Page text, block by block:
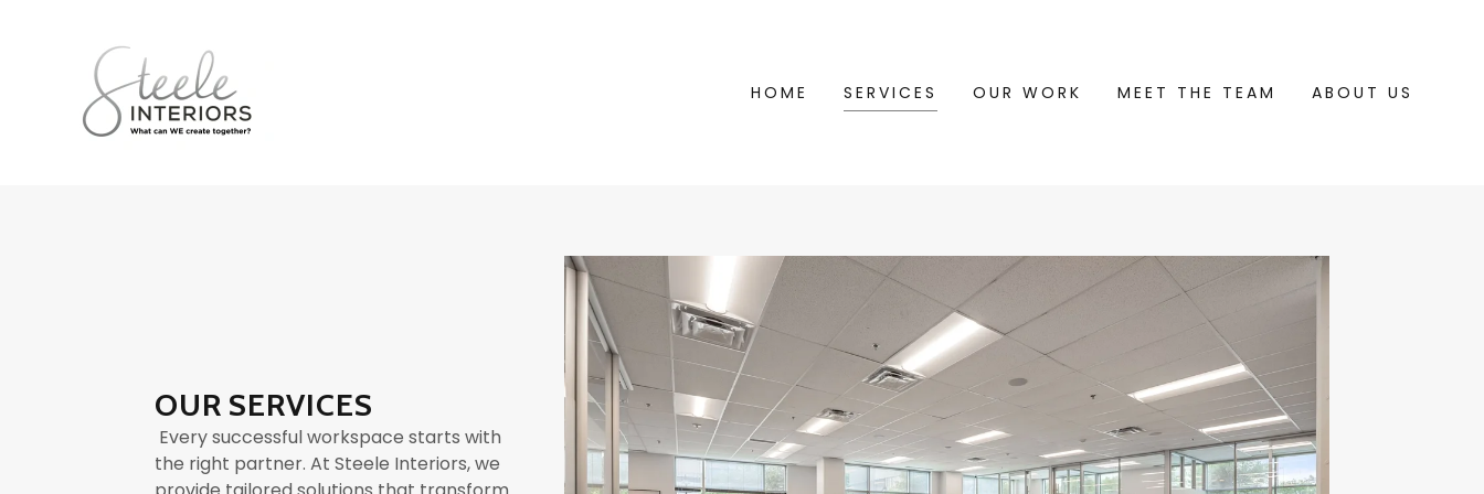
HOME SERVICES OUR WORK MEET THE TEAM ABOUT US
OUR SERVICES
Every successful workspace starts with
the right partner. At Steele Interiors, we